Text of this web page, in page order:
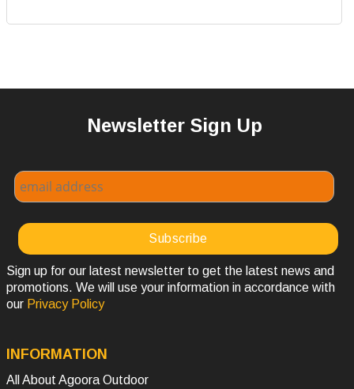
Newsletter Sign Up
Sign up for our latest newsletter to get the latest news and
promotions. We will use your information in accordance with
our Privacy Policy
INFORMATION
All About Agoora Outdoor